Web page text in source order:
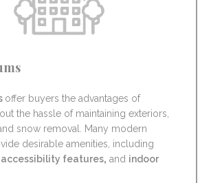
offer buyers the advantages of
the hassle of maintaining exteriors,
snow removal. Many modern
desirable amenities, including
accessibility features, and indoor